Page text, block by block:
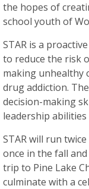
the hopes of
school youth of
STAR is a
to reduce the risk
making unhealthy
drug addiction.
decision-making
leadership abilities
STAR will run
once in the fall
trip to Pine Lake
culminate with a